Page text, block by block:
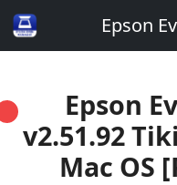
Epson
Epson
v2.51.92
Mac OS